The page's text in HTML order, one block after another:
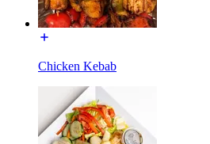
Chicken Kebab